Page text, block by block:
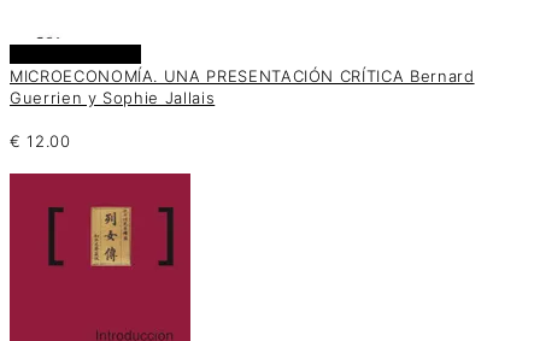
MICROECONOMÍA. UNA PRESENTACIÓN CRÍTICA Bernard
Guerrien y Sophie Jallais
€ 12.00